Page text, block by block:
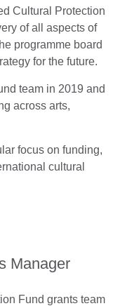
Cultural Protection
of all aspects of
programme board
for the future.
team in 2019 and
across arts,
focus on funding,
cultural
Manager
Fund grants team